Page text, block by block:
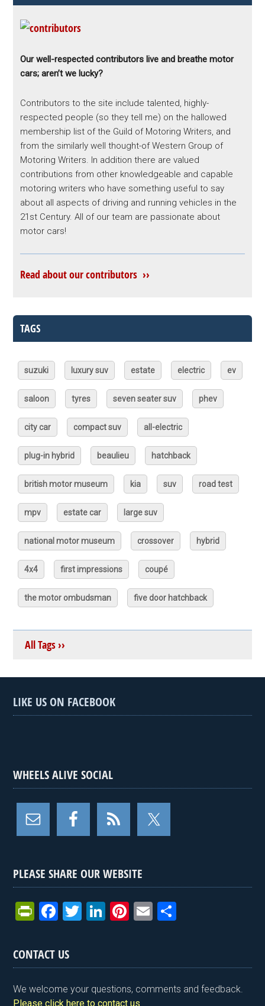
Our well-respected contributors live and breathe motor
cars; aren’t we lucky?
Contributors to the site include talented, highly-
respected people (so they tell me) on the hallowed
membership list of the Guild of Motoring Writers, and
from the similarly well thought-of Western Group of
Motoring Writers. In addition there are valued
contributions from other knowledgeable and capable
motoring writers who have something useful to say
about all aspects of driving and running vehicles in the
21st Century. All of our team are passionate about
motor cars!
Read about our contributors ››
TAGS
suzuki luxury suv estate electric ev
saloon tyres seven seater suv phev
city car compact suv all-electric
plug-in hybrid beaulieu hatchback
british motor museum kia suv road test
mpv estate car large suv
national motor museum crossover hybrid
4x4 first impressions coupé
the motor ombudsman five door hatchback
All Tags ››
LIKE US ON FACEBOOK
WHEELS ALIVE SOCIAL
PLEASE SHARE OUR WEBSITE
Pr
tF
ri
e
F
ce
b
o
T
er
Li
dI
n
Pi
es
t
E
e
CONTACT US
We welcome your questions, comments and feedback.
Please click here to contact us